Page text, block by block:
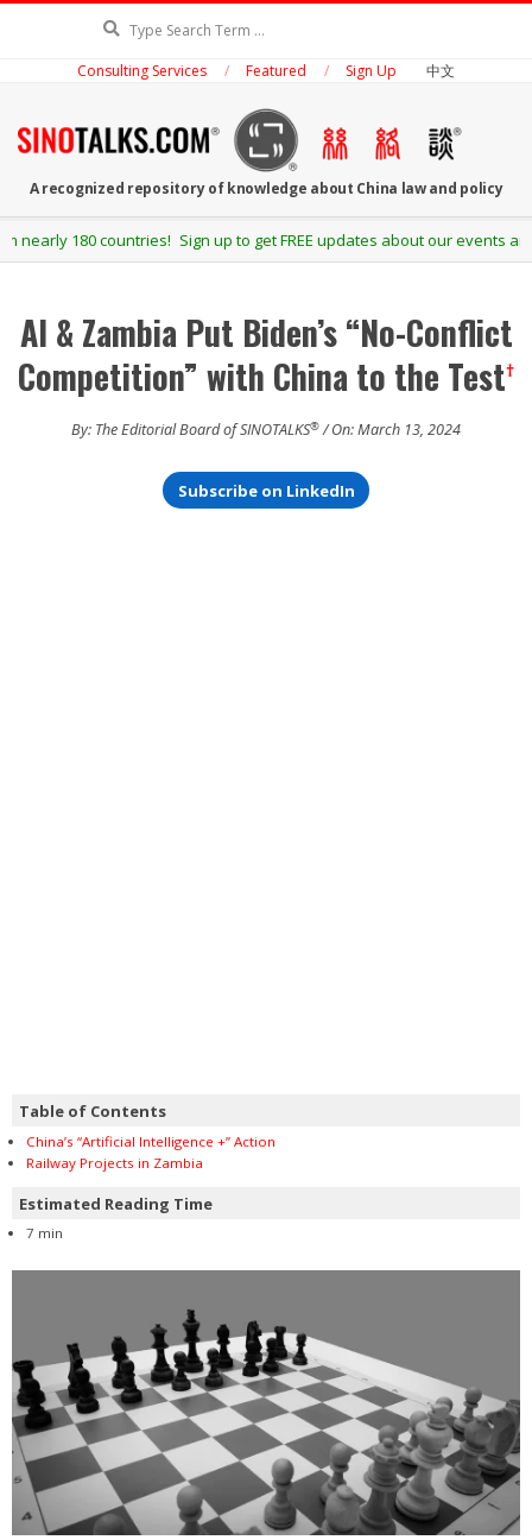
Consulting Services Featured Sign Up 中文
SINOTALKS.COM
A recognized repository of knowledge about China law and policy
Secondary
Navigation
up to get FREE updates about our events and publications.
AI & Zambia Put Biden’s “No-Conflict
Competition” with China to the Test†
By: The Editorial Board of SINOTALKS®/ On: March 13, 2024
Subscribe on LinkedIn
Table of Contents
China’s “Artificial Intelligence +” Action
Railway Projects in Zambia
Estimated Reading Time
7 min